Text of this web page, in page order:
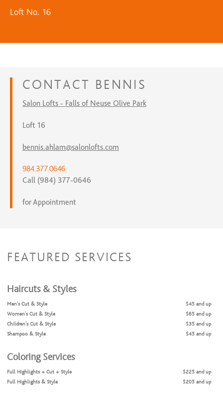
Loft No. 16
CONTACT BENNIS
Salon Lofts - Falls of Neuse Olive Park
Loft 16
bennis.ahlam@salonlofts.com
984.377.0646
Call (984) 377-0646
for Appointment
FEATURED SERVICES
Haircuts & Styles
Men's Cut & Style
$45 and up
Women's Cut & Style
$65 and up
Children's Cut & Style
$35 and up
Shampoo & Style
$45 and up
Coloring Services
Full Highlights + Cut + Style
$225 and up
Full Highlights & Style
$205 and up